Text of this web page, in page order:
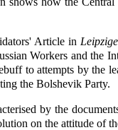
Article in
Workers and the
to attempts by the
the Bolshevik Party.
by the
on the attitude of